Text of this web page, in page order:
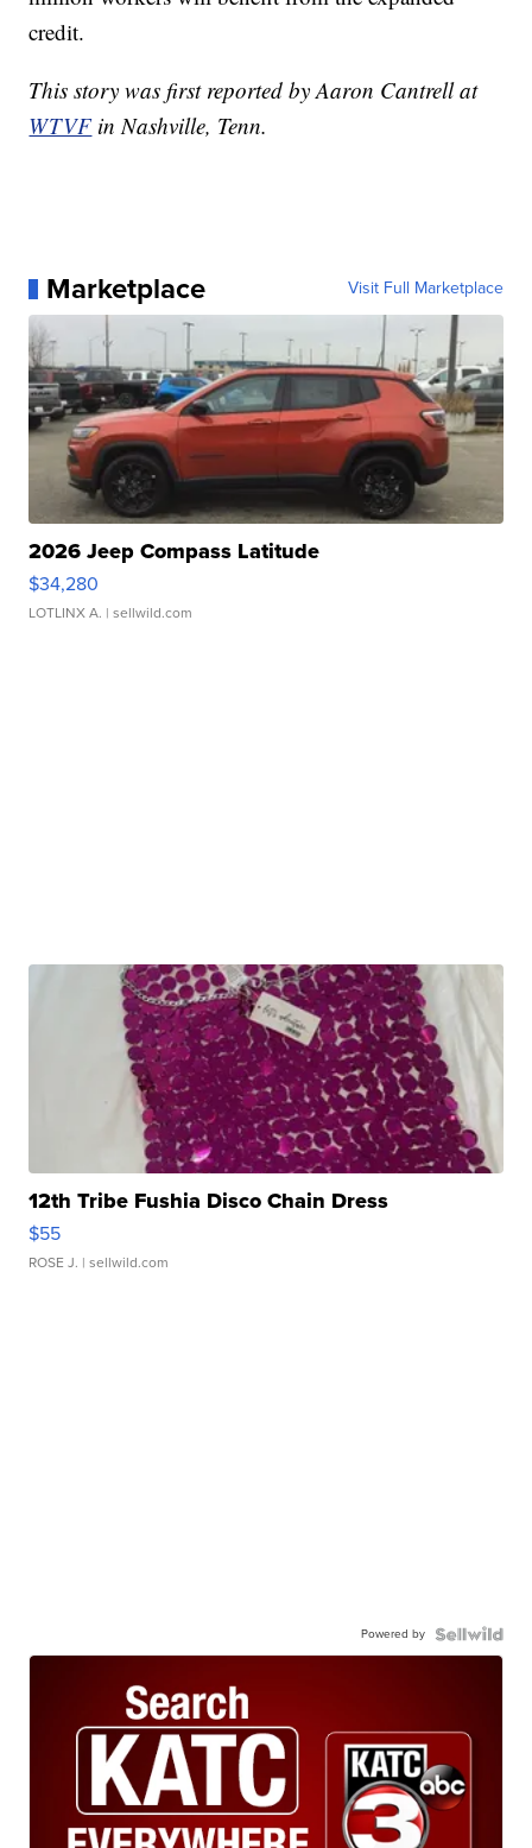
credit.
This story was first reported by Aaron Cantrell at
WTVFin Nashville, Tenn.
Marketplace Visit Full Marketplace
2026 Jeep Compass Latitude
$34,280
LOTLINX A. | sellwild.com
12th Tribe Fushia Disco Chain Dress
$55
ROSE J. | sellwild.com
Powered by